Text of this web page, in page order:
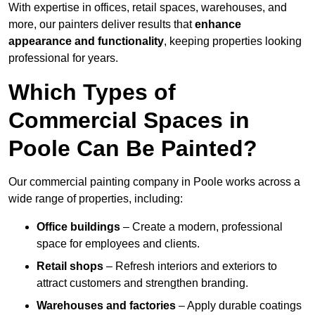
With expertise in offices, retail spaces, warehouses, and
more, our painters deliver results thatenhance
appearance and functionality, keeping properties looking
professional for years.
Which Types of
Commercial Spaces in
Poole Can Be Painted?
Our commercial painting company in Poole works across a
wide range of properties, including:
Office buildings – Create a modern, professional
space for employees and clients.
Retail shops – Refresh interiors and exteriors to
attract customers and strengthen branding.
Warehouses and factories – Apply durable coatings